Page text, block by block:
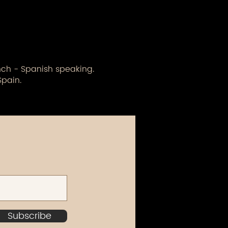
- Spanish speaking.
Subscribe